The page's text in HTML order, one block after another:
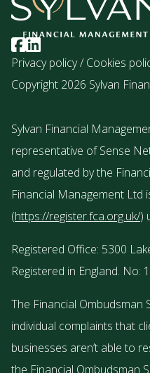
Copyright 2026 Sylvan
Privacy policy/ Cookies
Sylvan Financial
representative of Sense
and regulated by the
Financial Management Ltd
(https://register.fca.org.uk/)
Registered Office: 5300
Registered in England. No:
The Financial Ombudsman
individual complaints that
businesses aren’t able to
the Financial Ombudsman